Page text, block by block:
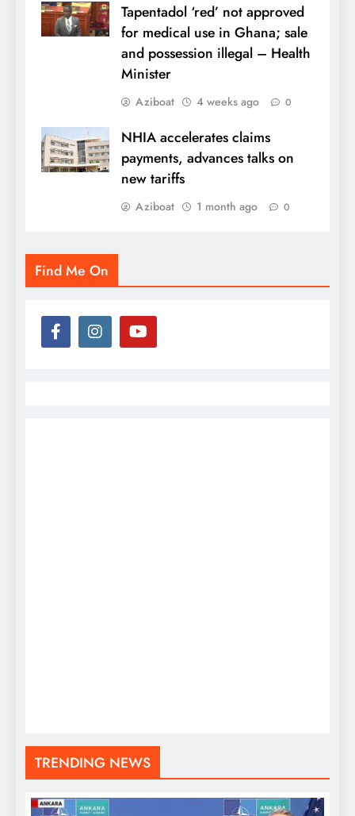
Tapentadol ‘red’ not approved
for medical use in Ghana; sale
and possession illegal – Health
Minister
Aziboat 4 weeks ago 0
NHIA accelerates claims
payments, advances talks on
new tariffs
Aziboat 1 month ago 0
Find Me On
TRENDING NEWS